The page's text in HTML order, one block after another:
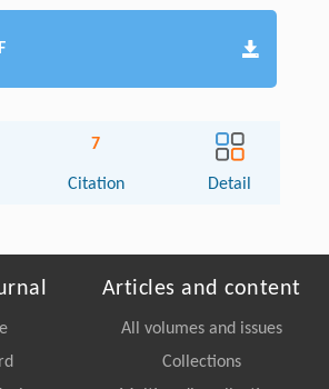
7
Citation Detail
Articles and content
All volumes and issues
Collections